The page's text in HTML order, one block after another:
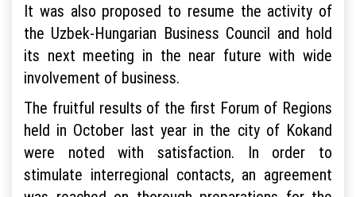
It was also proposed to resume the activity of
the Uzbek-Hungarian Business Council and hold
its next meeting in the near future with wide
involvement of business.
The fruitful results of the first Forum of Regions
held in October last year in the city of Kokand
were noted with satisfaction. In order to
stimulate interregional contacts, an agreement